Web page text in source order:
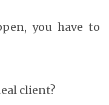
you have to
client?